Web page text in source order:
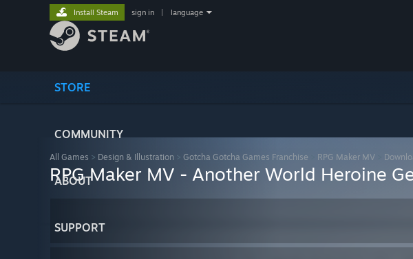
STORE
COMMUNITY
ABOUT
SUPPORT
Install Steam sign in language
All Games > Design & Illustration > Gotcha Gotcha Games Franchise RPG Maker MV
RPG Maker MV - Another World Heroine